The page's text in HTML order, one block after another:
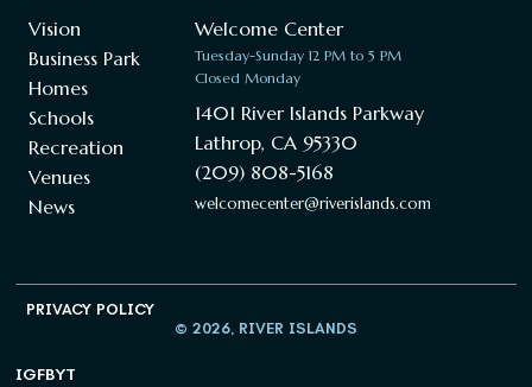
Vision
Business Park
Homes
Schools
Recreation
Venues
News
Welcome Center
Tuesday-Sunday 12 PM to 5 PM
Closed Monday
1401 River Islands Parkway
Lathrop, CA 95330
(209) 808-5168
welcomecenter@riverislands.com
© 2026, RIVER ISLANDS
PRIVACY POLICY
IGFBYT